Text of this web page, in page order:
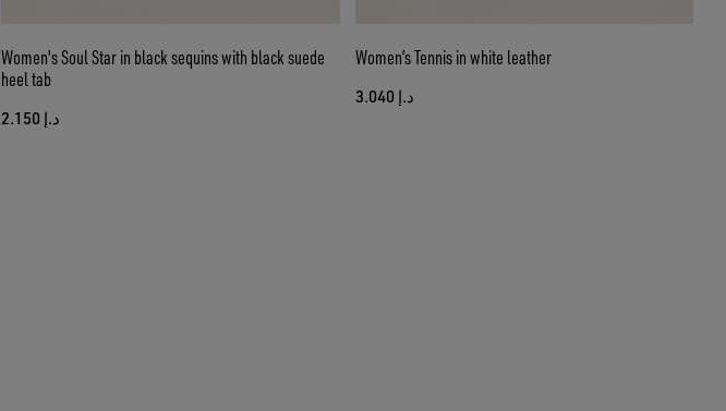
Women's Soul Star in black sequins with black suede
heel tab
د.إ 2.150
Women’s Tennis in white leather
د.إ 3.040